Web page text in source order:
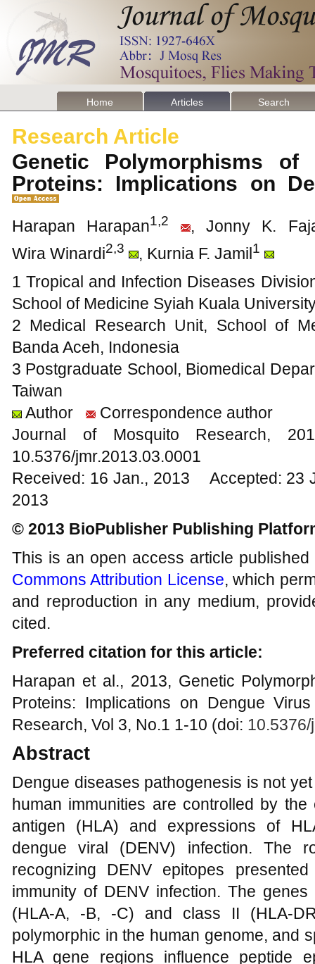
Home Articles Search
Research Article
Genetic Polymorphisms of
Proteins: Implications on
Harapan Harapan1,2
, Jonny K.
Wira Winardi2,3 , Kurnia F. Jamil1
1 Tropical and Infection Diseases
School of Medicine Syiah Kuala
2 Medical Research Unit, School of
Banda Aceh, Indonesia
3 Postgraduate School, Biomedical
Taiwan
Author
Correspondence author
Journal of Mosquito
10.5376/jmr.2013.03.0001
Received: 16 Jan., 2013 Accepted: 23
2013
© 2013 BioPublisher Publishing
This is an open access article
Commons Attribution License, which
and reproduction in any medium,
cited.
Preferred citation for this article:
Harapan et al., 2013, Genetic
Proteins: Implications on Dengue
Research, Vol 3, No.1 1-10 (doi:
Abstract
Dengue diseases pathogenesis is not
human immunities are controlled by
antigen (HLA) and expressions of
dengue viral (DENV) infection. The
recognizing DENV epitopes
immunity of DENV infection. The
(HLA-A, -B, -C) and class II (HLA-
polymorphic in the human genome, and
HLA gene regions influence peptide